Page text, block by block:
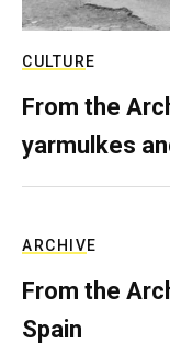
CULTURE
From the
yarmulkes
ARCHIVE
From the
Spain